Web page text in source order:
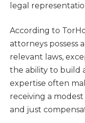
legal
According to
attorneys possess
relevant laws,
the ability to build
expertise often
receiving a
and just